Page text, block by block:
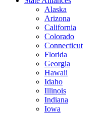
Alaska
Arizona
California
Colorado
Connecticut
Florida
Georgia
Hawaii
Idaho
Illinois
Indiana
Iowa